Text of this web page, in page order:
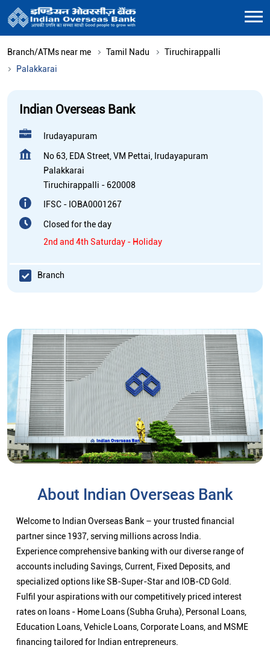
Branch/ATMs near me Tamil Nadu
Tiruchirappalli
Palakkarai
Indian Overseas Bank
Irudayapuram
No 63, EDA Street, VM Pettai, Irudayapuram
Palakkarai
Tiruchirappalli - 620008
IFSC - IOBA0001267
Closed for the day
2nd and 4th Saturday - Holiday
Branch
About Indian Overseas Bank
Welcome to Indian Overseas Bank – your trusted financial
partner since 1937, serving millions across India.
Experience comprehensive banking with our diverse range of
accounts including Savings, Current, Fixed Deposits, and
specialized options like SB-Super-Star and IOB-CD Gold.
Fulfil your aspirations with our competitively priced interest
rates on loans - Home Loans (Subha Gruha), Personal Loans,
Education Loans, Vehicle Loans, Corporate Loans, and MSME
financing tailored for Indian entrepreneurs.